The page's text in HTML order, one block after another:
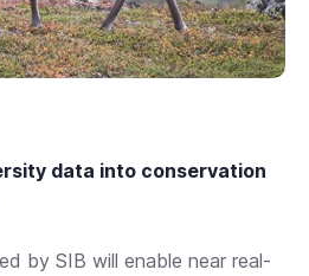
data into conservation
by SIB will enable near real-